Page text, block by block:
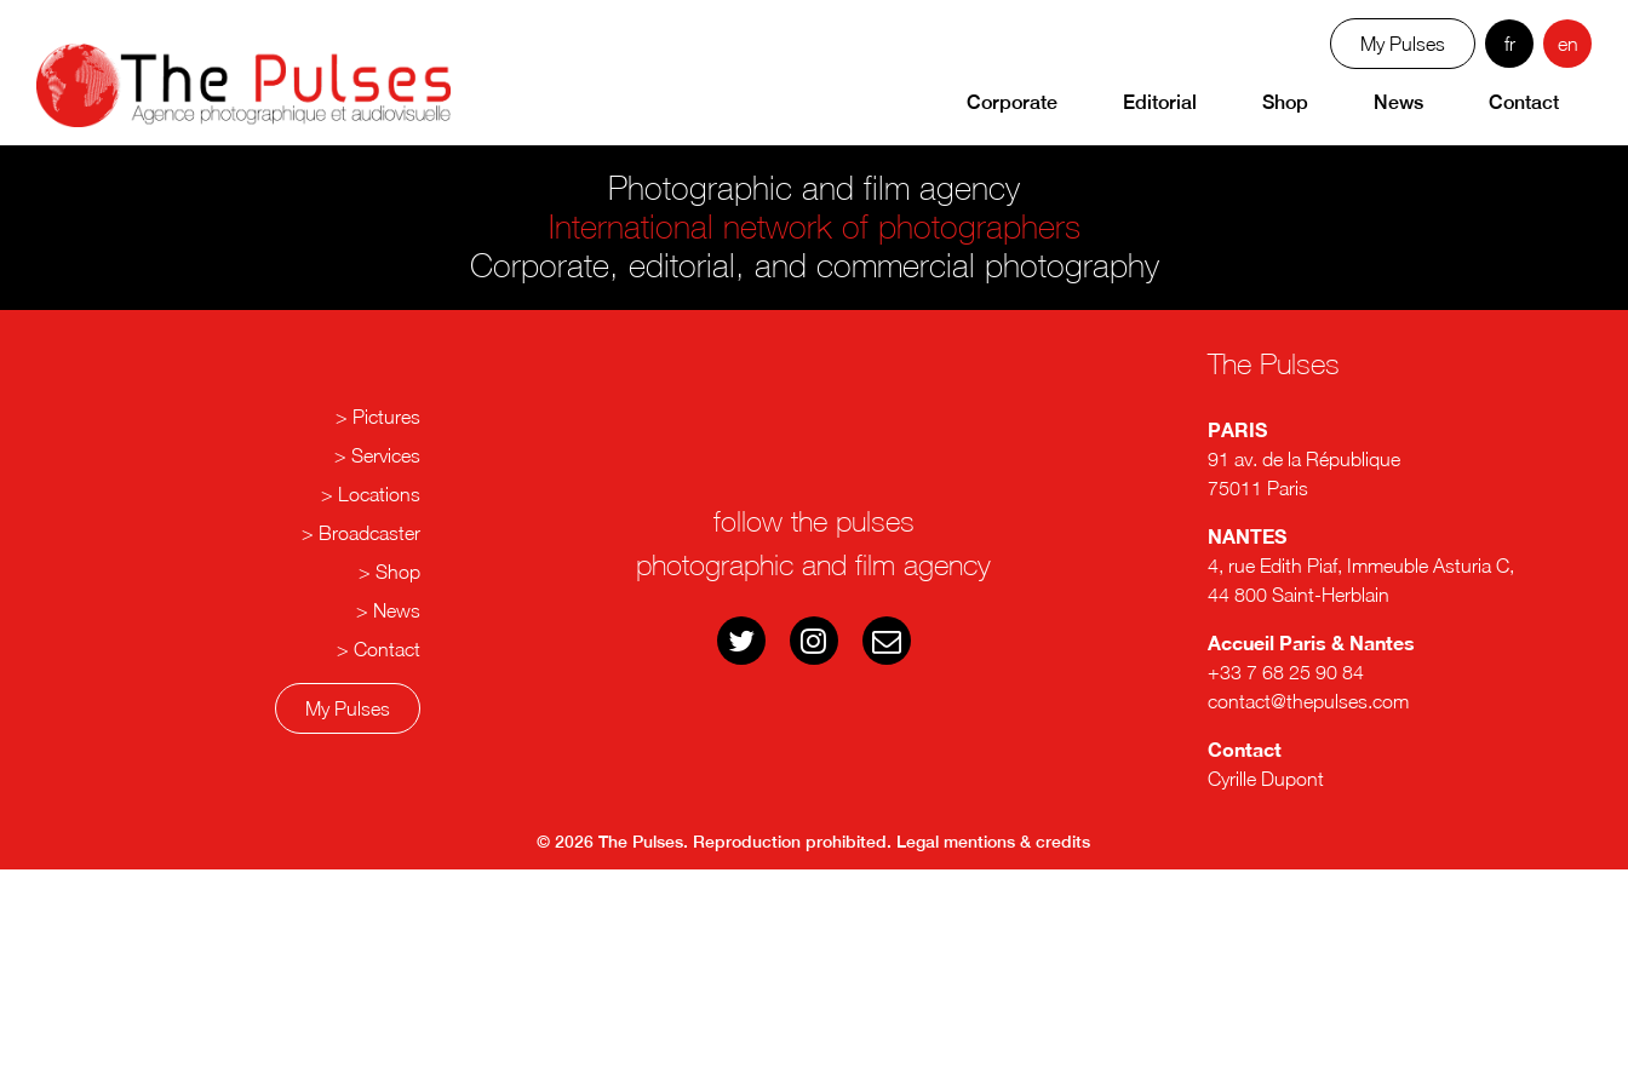
Corporate Editorial Shop News Contact
My Pulses fr en
Photographic and film agency
International network of photographers
Corporate, editorial, and commercial photography
Pictures
Services
Locations
Broadcaster
Shop
News
Contact
My Pulses
follow the pulses
photographic and film agency
The Pulses
PARIS
91 av. de la République
75011 Paris
NANTES
4, rue Edith Piaf, Immeuble Asturia C,
44 800 Saint-Herblain
Accueil Paris & Nantes
+33 7 68 25 90 84
contact@thepulses.com
Contact
Cyrille Dupont
© 2026 The Pulses. Reproduction prohibited. Legal mentions & credits